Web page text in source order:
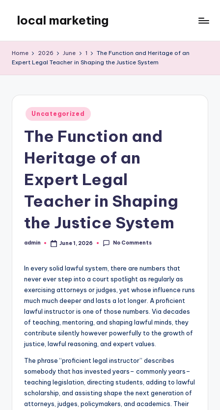
content
local marketing
Blog
Home 2026 June 1
The Function and Heritage of an
Expert Legal Teacher in Shaping the Justice System
Posted
in
Uncategorized
The Function and
Heritage of an
Expert Legal
Teacher in Shaping
the Justice System
Posted
admin June 1, 2026 No Comments
In every solid lawful system, there are numbers that
never ever step into a court spotlight as regularly as
exercising attorneys or judges, yet whose influence runs
much much deeper and lasts a lot longer. A proficient
lawful instructor is one of those numbers. Via decades
of teaching, mentoring, and shaping lawful minds, they
contribute silently however powerfully to the growth of
justice, lawful reasoning, and expert values.
The phrase “proficient legal instructor” describes
somebody that has invested years– commonly years–
teaching legislation, directing students, adding to lawful
scholarship, and assisting shape the next generation of
attorneys, judges, policymakers, and academics. Their